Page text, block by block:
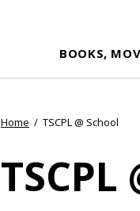
BOOKS,
Home / TSCPL @ School
TSCPL